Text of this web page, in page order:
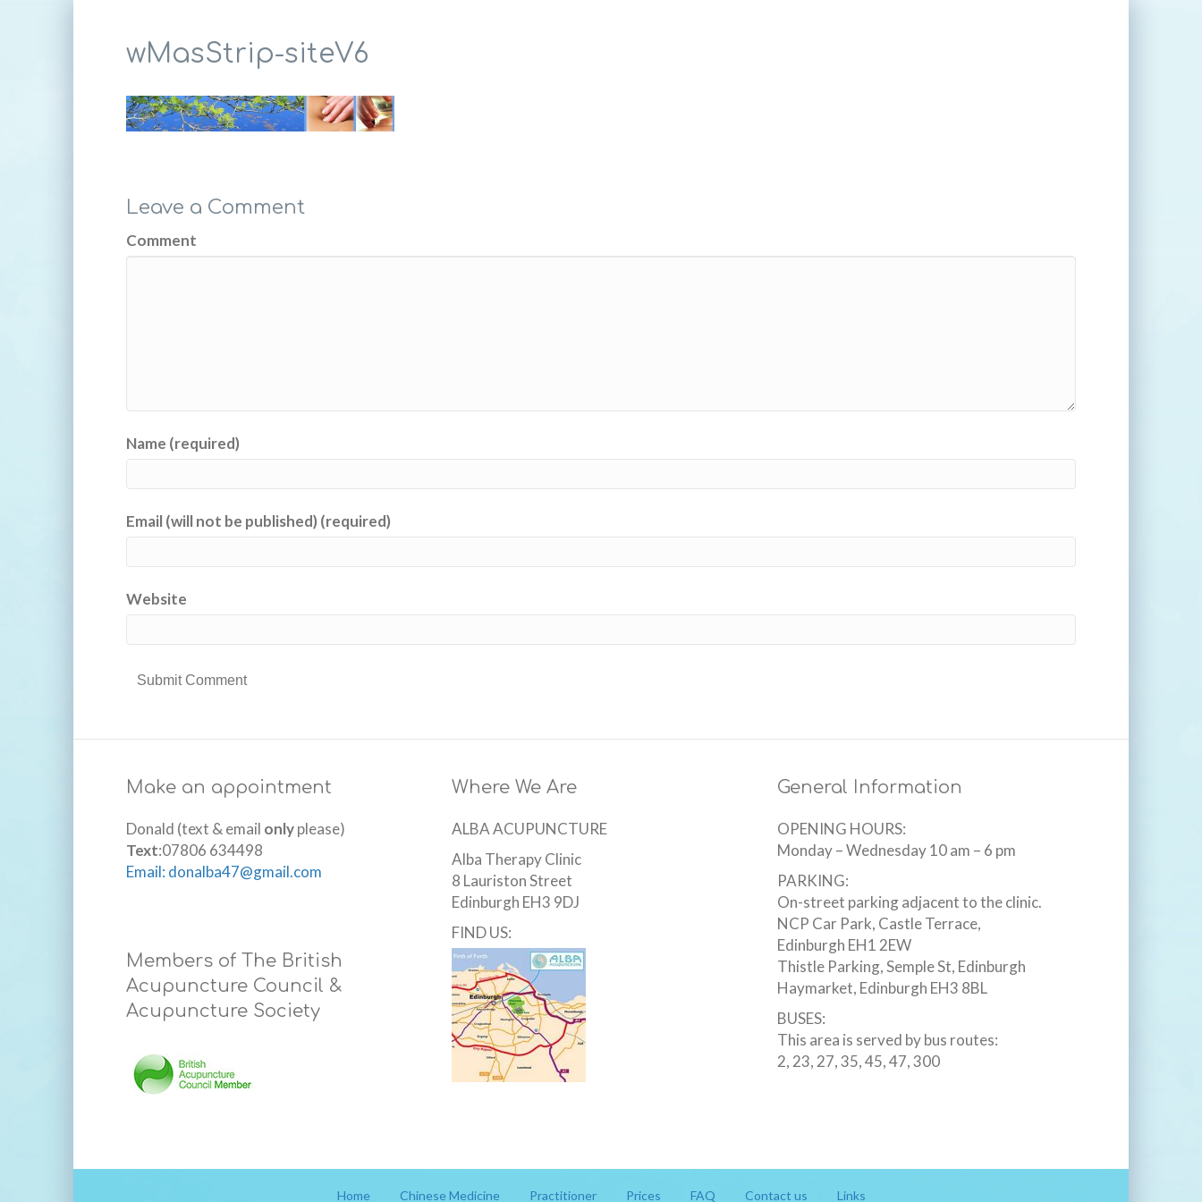
wMasStrip-siteV6
Leave a Comment
Comment
Name (required)
Email (will not be published) (required)
Website
Make an appointment
Donald (text & email onlyplease)
Text:07806 634498
Email: donalba47@gmail.com
Members of The British
Acupuncture Council &
Acupuncture Society
Where We Are
ALBA ACUPUNCTURE
Alba Therapy Clinic
8 Lauriston Street
Edinburgh EH3 9DJ
FIND US:
General Information
OPENING HOURS:
Monday – Wednesday 10 am – 6 pm
PARKING:
On-street parking adjacent to the clinic.
NCP Car Park, Castle Terrace,
Edinburgh EH1 2EW ‎
Thistle Parking, Semple St, Edinburgh
Haymarket, Edinburgh EH3 8BL ‎
BUSES:
This area is served by bus routes:
2, 23, 27, 35, 45, 47, 300
Home Chinese Medicine Practitioner Prices FAQ Contact us Links